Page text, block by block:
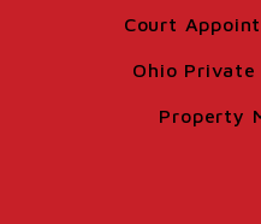
Court
Ohio
Property